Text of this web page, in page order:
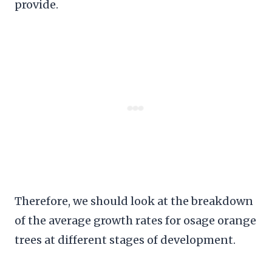
provide.
Therefore, we should look at the breakdown
of the average growth rates for osage orange
trees at different stages of development.